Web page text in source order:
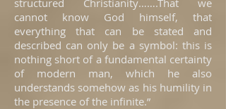
structured Christianity…….That we
cannot know God himself, that
everything that can be stated and
described can only be a symbol: this is
nothing short of a fundamental certainty
of modern man, which he also
understands somehow as his humility in
the presence of the infinite.”